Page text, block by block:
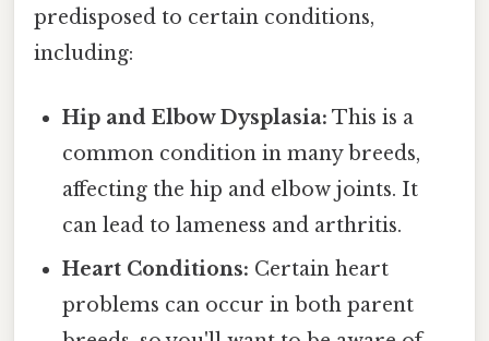
predisposed to certain conditions,
including:
Hip and Elbow Dysplasia: This is a
common condition in many breeds,
affecting the hip and elbow joints. It
can lead to lameness and arthritis.
Heart Conditions: Certain heart
problems can occur in both parent